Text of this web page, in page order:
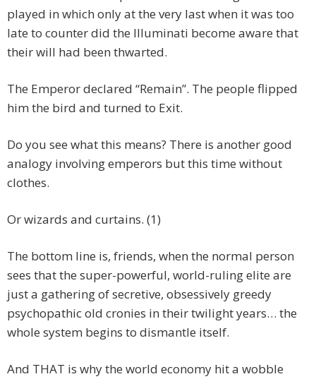
played in which only at the very last when it was too
late to counter did the Illuminati become aware that
their will had been thwarted.
The Emperor declared “Remain”. The people flipped
him the bird and turned to Exit.
Do you see what this means? There is another good
analogy involving emperors but this time without
clothes.
Or wizards and curtains. (1)
The bottom line is, friends, when the normal person
sees that the super-powerful, world-ruling elite are
just a gathering of secretive, obsessively greedy
psychopathic old cronies in their twilight years… the
whole system begins to dismantle itself.
And THAT is why the world economy hit a wobble